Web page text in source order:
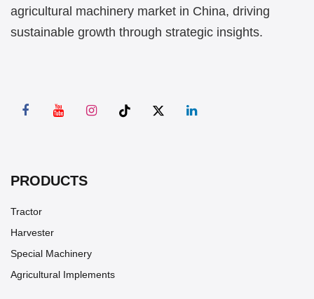
agricultural machinery market in China, driving
sustainable growth through strategic insights.
PRODUCTS
Tractor
Harvester
Special Machinery
Agricultural Implements